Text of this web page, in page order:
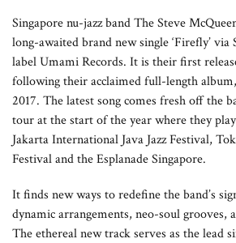
Singapore nu-jazz band The Steve
long-awaited brand new single ‘Firefly’ via
label Umami Records. It is their first
following their acclaimed full-length
2017. The latest song comes fresh off the
tour at the start of the year where they
Jakarta International Java Jazz Festival,
Festival and the Esplanade Singapore.
It finds new ways to redefine the band’s
dynamic arrangements, neo-soul grooves,
The ethereal new track serves as the lead